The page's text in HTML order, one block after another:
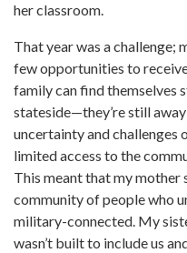
her classroom.
That year was a challenge;
few opportunities to
family can find themselves
stateside—they’re still
uncertainty and challenges
limited access to the
This meant that my
community of people who
military-connected. My
wasn’t built to include us